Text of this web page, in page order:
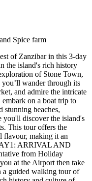
Spice farm
of Zanzibar in this 3-day
the island's rich history
of Stone Town,
wander through its
and admire the intricate
on a boat trip to
stunning beaches,
discover the island's
This tour offers the
flavour, making it an
ARRIVAL AND
from Holiday
at the Airport then take
a guided walking tour of